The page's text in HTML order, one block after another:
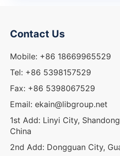
Contact Us
Mobile: +86 18669965529
Tel: +86 5398157529
Fax: +86 5398067529
Email: ekain@libgroup.net
1st Add: Linyi City,
China
2nd Add: Dongguan City,